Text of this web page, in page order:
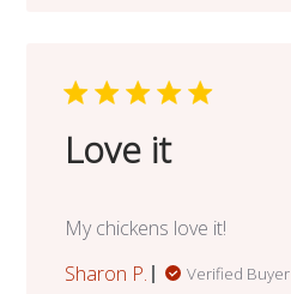
Love it
My chickens love it!
Sharon P.
Verified Buyer